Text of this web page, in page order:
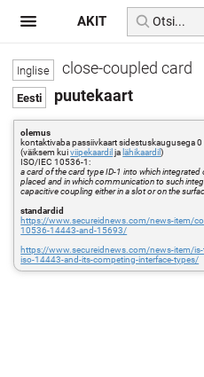
close-coupled card
puutekaart
olemus
kontaktivaba passiivkaart sidestuskaugusega
(väiksem kuiviipekaardil ja lähikaardil)
ISO/IEC 10536-1:
a card of the card type ID-1 into which
placed and in which communication to such
capacitive coupling either in a slot or on the
standardid
https://www.secureidnews.com/news-item/
10536-14443-and-15693/
https://www.secureidnews.com/news-item/
iso-14443-and-its-competing-interface-types/
AKIT